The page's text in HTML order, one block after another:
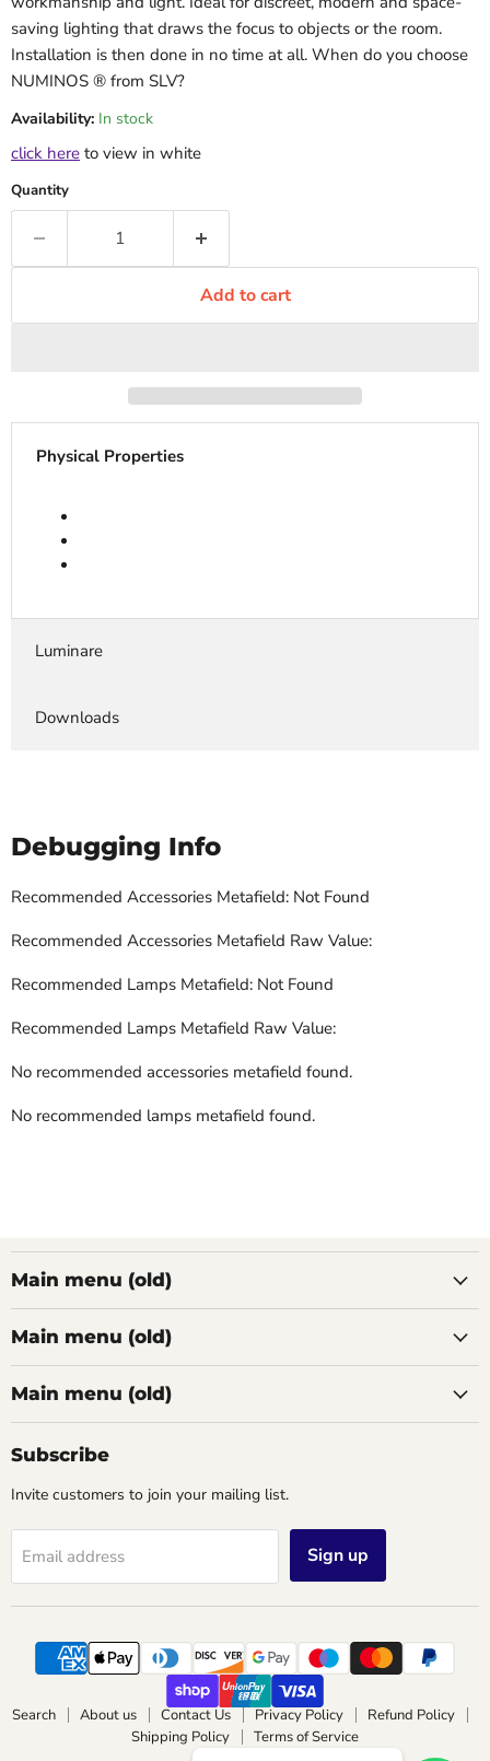
saving lighting that draws the focus to objects or the room.
Installation is then done in no time at all. When do you choose
NUMINOS ® from SLV?
Availability: In stock
click here to view in white
Quantity
Add to cart
Physical Properties
Luminare
Downloads
Debugging Info
Recommended Accessories Metafield: Not Found
Recommended Accessories Metafield Raw Value:
Recommended Lamps Metafield: Not Found
Recommended Lamps Metafield Raw Value:
No recommended accessories metafield found.
No recommended lamps metafield found.
Main menu (old)
Main menu (old)
Main menu (old)
Subscribe
Invite customers to join your mailing list.
Email address Sign up
Search About us Contact Us Privacy Policy
Refund Policy
Shipping Policy
Terms of Service